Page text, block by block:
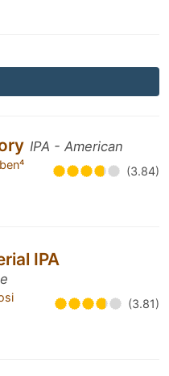
IPA - American
(3.84)
IPA
(3.81)